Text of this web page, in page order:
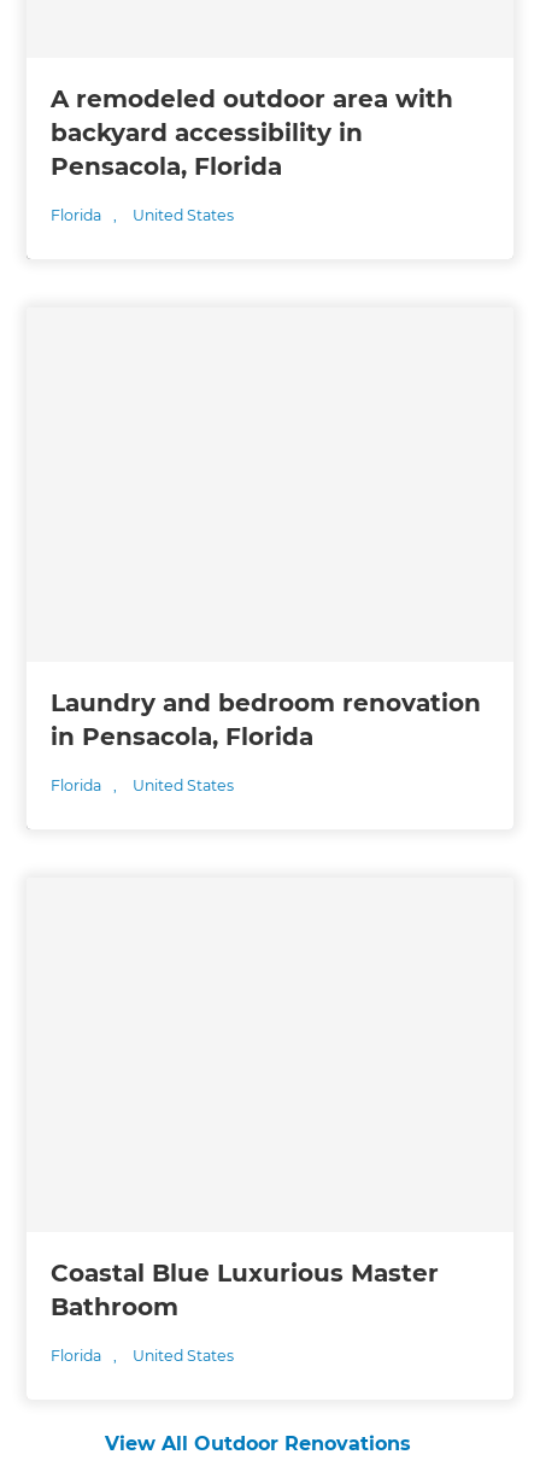
A remodeled outdoor area with
backyard accessibility in
Pensacola, Florida
Florida , United States
Laundry and bedroom renovation
in Pensacola, Florida
Florida , United States
Coastal Blue Luxurious Master
Bathroom
Florida , United States
View All Outdoor Renovations